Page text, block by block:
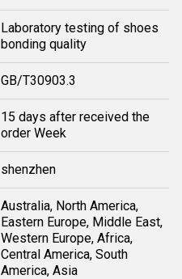
Laboratory testing of shoes
bonding quality
GB/T30903.3
15 days after received the
order Week
shenzhen
Australia, North America,
Eastern Europe, Middle East,
Western Europe, Africa,
Central America, South
America, Asia